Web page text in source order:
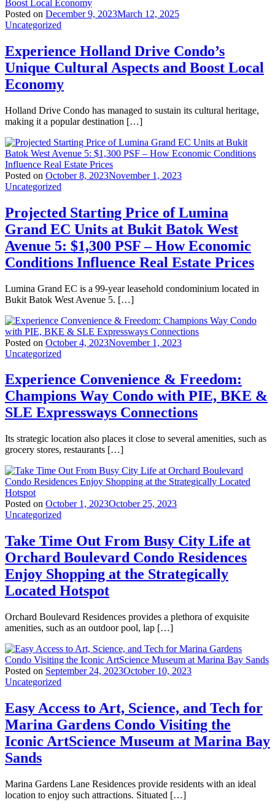
Posted on December 9, 2023March 12, 2025
Uncategorized
Experience Holland Drive Condo’s
Unique Cultural Aspects and Boost Local
Economy
Holland Drive Condo has managed to sustain its cultural heritage,
making it a popular destination […]
Posted on October 8, 2023November 1, 2023
Uncategorized
Projected Starting Price of Lumina
Grand EC Units at Bukit Batok West
Avenue 5: $1,300 PSF – How Economic
Conditions Influence Real Estate Prices
Lumina Grand EC is a 99-year leasehold condominium located in
Bukit Batok West Avenue 5. […]
Posted on October 4, 2023November 1, 2023
Uncategorized
Experience Convenience & Freedom:
Champions Way Condo with PIE, BKE &
SLE Expressways Connections
Its strategic location also places it close to several amenities, such as
grocery stores, restaurants […]
Posted on October 1, 2023October 25, 2023
Uncategorized
Take Time Out From Busy City Life at
Orchard Boulevard Condo Residences
Enjoy Shopping at the Strategically
Located Hotspot
Orchard Boulevard Residences provides a plethora of exquisite
amenities, such as an outdoor pool, lap […]
Posted on September 24, 2023October 10, 2023
Uncategorized
Easy Access to Art, Science, and Tech for
Marina Gardens Condo Visiting the
Iconic ArtScience Museum at Marina Bay
Sands
Marina Gardens Lane Residences provide residents with an ideal
location to enjoy such attractions. Situated […]